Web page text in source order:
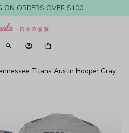
ON ORDERS OVER $100
Titans Austin Hooper Gray